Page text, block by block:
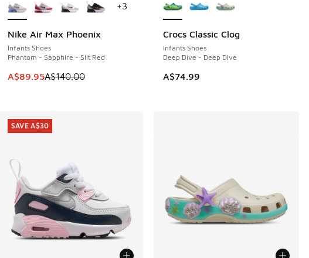
A$60.00 to A$39.95
Nike Air Max Phoenix
Infants Shoes
Phantom - Sapphire - Silt Red
This item is on sale. Price dropped from A$140.00 to A$89.95
A$89.95A$140.00
SAVE A$50
+3
Crocs Classic Clog
Infants Shoes
Deep Dive - Deep Dive
A$74.99
SAVE A$30